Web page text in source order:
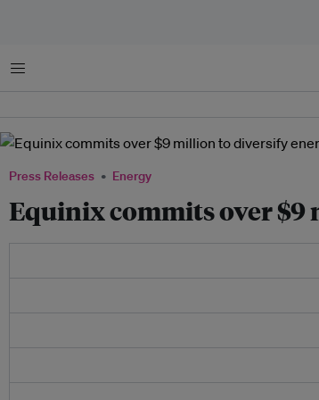
Menu
Press Releases Energy
Equinix commits over